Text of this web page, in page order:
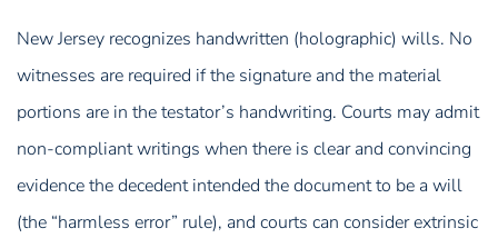
New Jersey recognizes handwritten (holographic) wills. No
witnesses are required if the signature and the material
portions are in the testator’s handwriting. Courts may admit
non-compliant writings when there is clear and convincing
evidence the decedent intended the document to be a will
(the “harmless error” rule), and courts can consider extrinsic